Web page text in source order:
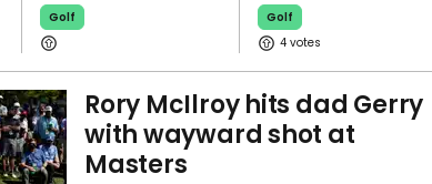
Golf
Golf
4
Rory McIlroy hits dad Gerry
with wayward shot at
Masters